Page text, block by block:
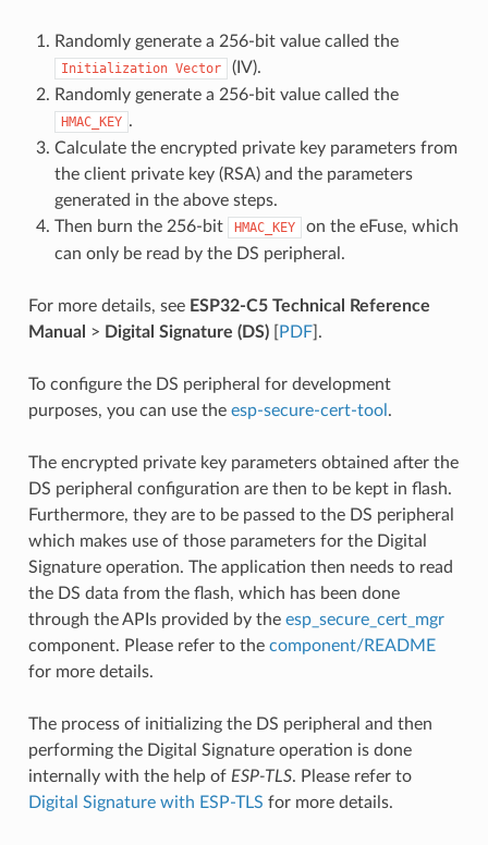
Randomly generate a 256-bit value called the
Initialization Vector
(IV).
Randomly generate a 256-bit value called the
HMAC_KEY .
Calculate the encrypted private key parameters from
the client private key (RSA) and the parameters
generated in the above steps.
Then burn the 256-bit
HMAC_KEY
on the eFuse, which
can only be read by the DS peripheral.
For more details, see ESP32-C5 Technical Reference
Manual > Digital Signature (DS)[ PDF].
To configure the DS peripheral for development
purposes, you can use the esp-secure-cert-tool .
The encrypted private key parameters obtained after the
DS peripheral configuration are then to be kept in flash.
Furthermore, they are to be passed to the DS peripheral
which makes use of those parameters for the Digital
Signature operation. The application then needs to read
the DS data from the flash, which has been done
through the APIs provided by the esp_secure_cert_mgr
component. Please refer to the component/README
for more details.
The process of initializing the DS peripheral and then
performing the Digital Signature operation is done
internally with the help of ESP-TLS. Please refer to
Digital Signature with ESP-TLS for more details.